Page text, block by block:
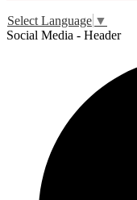
Select Language ▼
Social Media - Header